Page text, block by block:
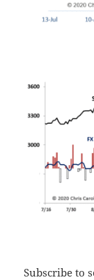
Subscribe to